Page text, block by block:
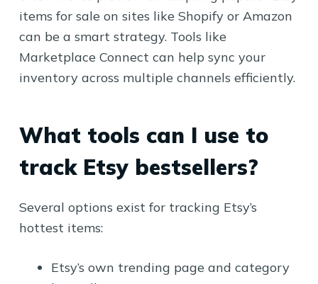
items for sale on sites like Shopify or Amazon
can be a smart strategy. Tools like
Marketplace Connect can help sync your
inventory across multiple channels efficiently.
What tools can I use to
track Etsy bestsellers?
Several options exist for tracking Etsy’s
hottest items:
Etsy’s own trending page and category